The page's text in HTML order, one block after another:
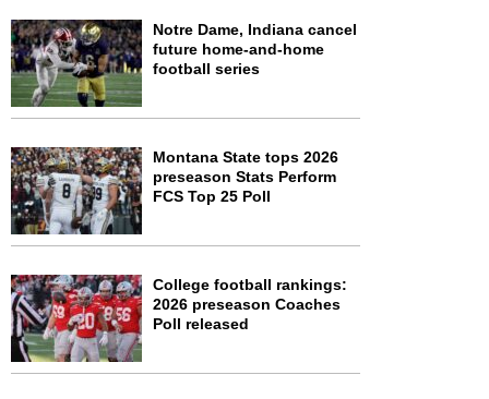
Notre Dame, Indiana cancel
future home-and-home
football series
Montana State tops 2026
preseason Stats Perform
FCS Top 25 Poll
College football rankings:
2026 preseason Coaches
Poll released